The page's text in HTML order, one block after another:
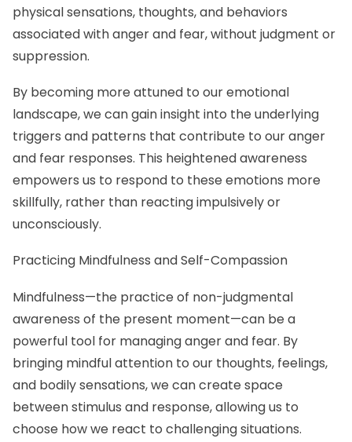
physical sensations, thoughts, and behaviors
associated with anger and fear, without judgment or
suppression.
By becoming more attuned to our emotional
landscape, we can gain insight into the underlying
triggers and patterns that contribute to our anger
and fear responses. This heightened awareness
empowers us to respond to these emotions more
skillfully, rather than reacting impulsively or
unconsciously.
Practicing Mindfulness and Self-Compassion
Mindfulness—the practice of non-judgmental
awareness of the present moment—can be a
powerful tool for managing anger and fear. By
bringing mindful attention to our thoughts, feelings,
and bodily sensations, we can create space
between stimulus and response, allowing us to
choose how we react to challenging situations.